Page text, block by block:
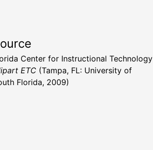
Center for Instructional Technology
ETC (Tampa, FL: University of
Florida, 2009)